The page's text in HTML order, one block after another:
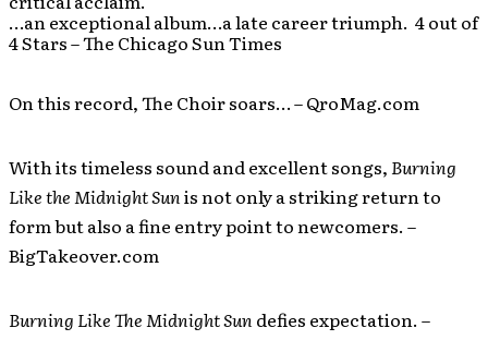
…an exceptional album…a late career triumph. 4 out of
4 Stars – The Chicago Sun Times
On this record, The Choir soars… – QroMag.com
With its timeless sound and excellent songs,Burning
Like the Midnight Sunis not only a striking return to
form but also a fine entry point to newcomers. –
BigTakeover.com
Burning Like The Midnight Sun defies expectation. –